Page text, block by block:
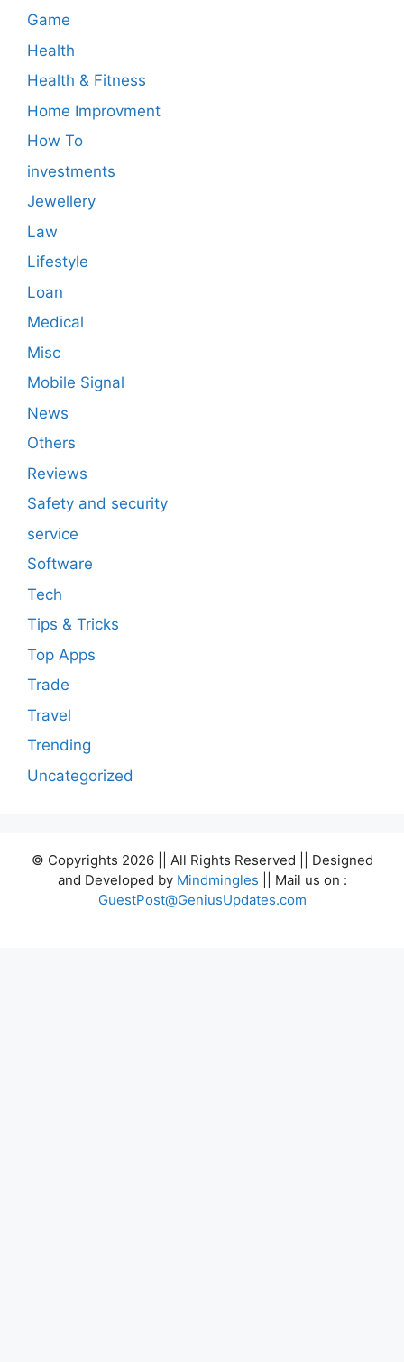
Game
Health
Health & Fitness
Home Improvment
How To
investments
Jewellery
Law
Lifestyle
Loan
Medical
Misc
Mobile Signal
News
Others
Reviews
Safety and security
service
Software
Tech
Tips & Tricks
Top Apps
Trade
Travel
Trending
Uncategorized
© Copyrights 2026 || All Rights Reserved || Designed
and Developed by Mindmingles || Mail us on :
GuestPost@GeniusUpdates.com